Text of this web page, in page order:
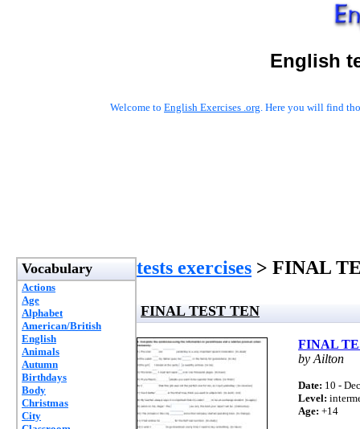
English
Welcome to English Exercises .org. Here you will find
Vocabulary
Actions
Age
Alphabet
American/British
English
Animals
Autumn
Birthdays
Body
Christmas
City
tests exercises > FINAL
FINAL TEST TEN
FINAL
by Ailton
Date: 10 -
Level:
Age: +14